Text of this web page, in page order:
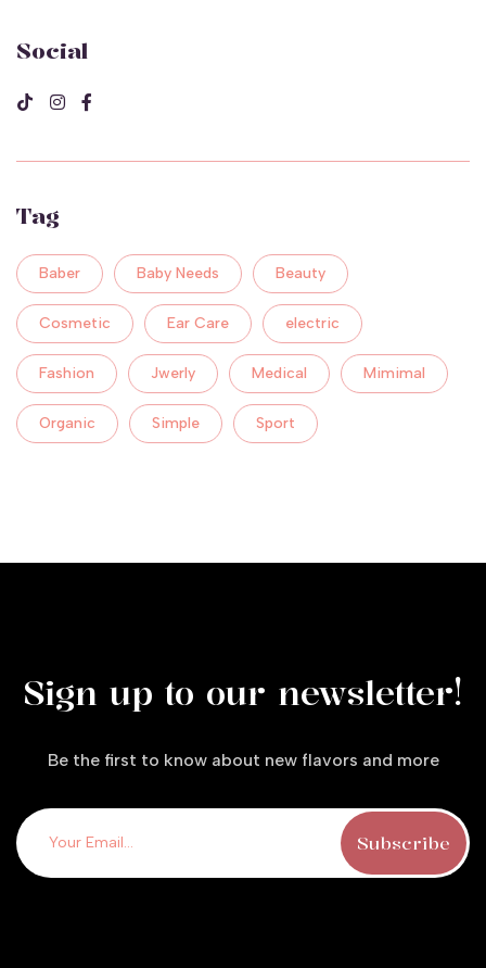
Social
Tag
Baber Baby Needs Beauty
Cosmetic Ear Care electric
Fashion Jwerly Medical Mimimal
Organic Simple Sport
Sign up to our newsletter!
Be the first to know about new flavors and more